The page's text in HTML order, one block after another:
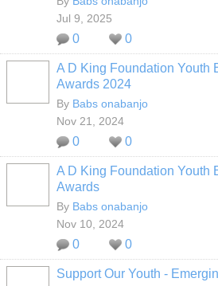
Jul 9, 2025
0 0
A D King Foundation Youth
Awards 2024
By Babs onabanjo
Nov 21, 2024
0 0
A D King Foundation Youth
Awards
By Babs onabanjo
Nov 10, 2024
0 0
Support Our Youth -